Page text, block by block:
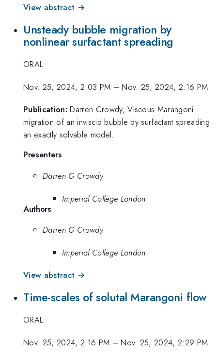
View abstract →
Unsteady bubble migration by
nonlinear surfactant spreading
ORAL
Nov. 25, 2024, 2:03 PM –Nov. 25, 2024, 2:16 PM
Publication: Darren Crowdy, Viscous Marangoni
migration of an inviscid bubble by surfactant spreading:
an exactly solvable model.
Presenters
Darren G Crowdy
Imperial College London
Authors
Darren G Crowdy
Imperial College London
View abstract →
Time-scales of solutal Marangoni flow
ORAL
Nov. 25, 2024, 2:16 PM –Nov. 25, 2024, 2:29 PM